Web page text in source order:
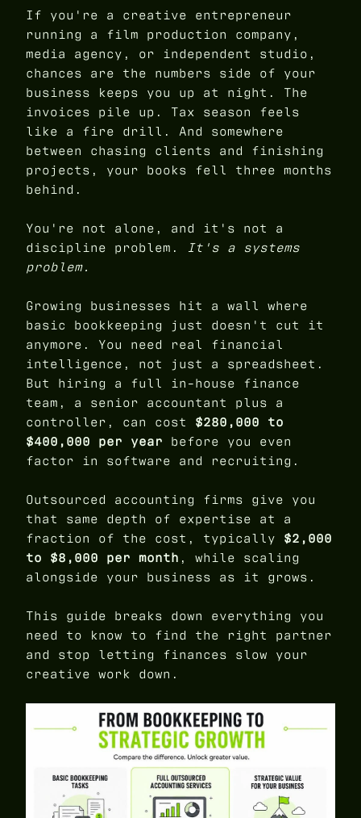
If you're a creative entrepreneur
running a film production company,
media agency, or independent studio,
chances are the numbers side of your
business keeps you up at night. The
invoices pile up. Tax season feels
like a fire drill. And somewhere
between chasing clients and finishing
projects, your books fell three months
behind.
You're not alone, and it's not a
discipline problem. It's a systems
problem.
Growing businesses hit a wall where
basic bookkeeping just doesn't cut it
anymore. You need real financial
intelligence, not just a spreadsheet.
But hiring a full in-house finance
team, a senior accountant plus a
controller, can cost $280,000 to
$400,000 per year before you even
factor in software and recruiting.
Outsourced accounting firms give you
that same depth of expertise at a
fraction of the cost, typically $2,000
to $8,000 per month , while scaling
alongside your business as it grows.
This guide breaks down everything you
need to know to find the right partner
and stop letting finances slow your
creative work down.